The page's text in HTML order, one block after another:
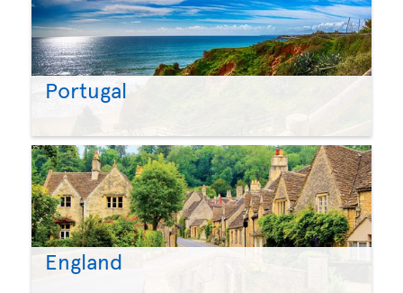
Portugal
England